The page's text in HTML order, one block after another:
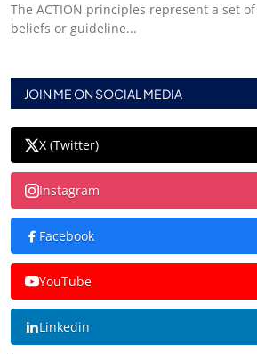
The ACTION principles represent a set
beliefs or guideline...
JOIN ME ON SOCIAL MEDIA
X (Twitter)
Instagram
Facebook
YouTube
Linkedin